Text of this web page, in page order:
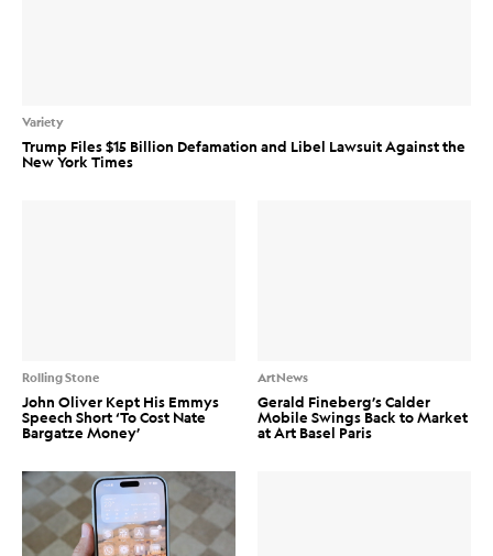
Variety
Trump Files $15 Billion Defamation and Libel Lawsuit Against the
New York Times
Rolling Stone
John Oliver Kept His Emmys
Speech Short ‘To Cost Nate
Bargatze Money’
ArtNews
Gerald Fineberg’s Calder
Mobile Swings Back to Market
at Art Basel Paris